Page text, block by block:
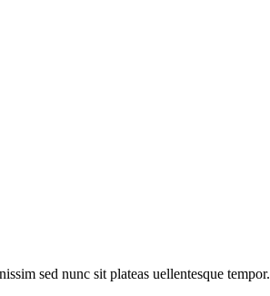
sed nunc sit plateas uellentesque tempor.